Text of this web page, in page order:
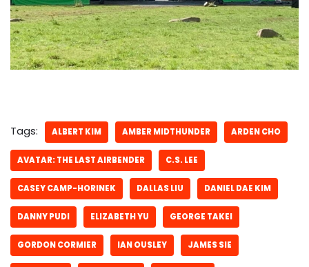
Tags: ALBERT KIM AMBER MIDTHUNDER ARDEN CHO
AVATAR: THE LAST AIRBENDER C.S. LEE
CASEY CAMP-HORINEK DALLAS LIU DANIEL DAE KIM
DANNY PUDI ELIZABETH YU GEORGE TAKEI
GORDON CORMIER IAN OUSLEY JAMES SIE